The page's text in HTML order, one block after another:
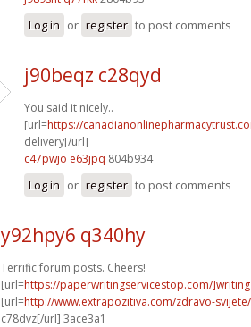
Log in or register to post comments
j90beqz c28qyd
You said it nicely..
[url=https://
delivery[/url]
c47pwjo e63jpq 804b934
Log in or register to post comments
y92hpy6 q340hy
Terrific forum posts. Cheers!
[url=https://paperwritingservicestop.com/]writing
[url=http://www.extrapozitiva.com/zdravo-
c78dvz[/url] 3ace3a1